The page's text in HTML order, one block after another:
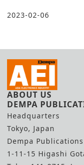
2023-02-06
ABOUT US
DEMPA
Headquarters
Tokyo, Japan
Dempa
1-11-15 Higashi